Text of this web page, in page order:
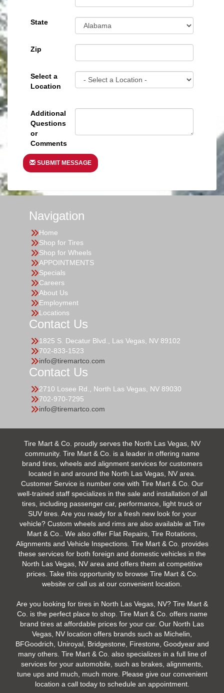
State
Zip
Select a
Location
Additional
Questions
or
Comments
SUBMIT MESSAGE
Navigation
Home
Shop for Tires
Shop for Wheels
APPOINTMENTS
Specials
Careers
About Us
Employment
Locations
Contact Us
1825 S. Decatur Blvd., Las Vegas, NV 89102
702-833-1523
info@tiremartco.com
Contact Us
2710 Losee Rd., North Las Vegas, NV 89030
702-970-7295
info@tiremartco.com
Tire Mart & Co. proudly serves the North Las Vegas, NV
community. Tire Mart & Co. is a leader in offering name
brand tires, wheels and alignment services for customers
located in and around the North Las Vegas, NV area.
Customer Service is number one with Tire Mart & Co. Our
well-trained staff specializes in the sale and installation of all
tires, including passenger car, performance, light truck or
SUV tires. Are you ready for a fresh new look for your
vehicle? Custom wheels and rims are also available at Tire
Mart & Co.. We also offer Flat Repairs, Tire Rotations,
Alignments and Vehicle Inspections. Tire Mart & Co. provides
these services for both foreign and domestic vehicles in the
North Las Vegas, NV area and offers them at competitive
prices. Take this opportunity to browse Tire Mart & Co.
website or call us at our convenient location.
Are you looking for tires in North Las Vegas, NV? Tire Mart &
Co. is the perfect place to shop. Tire Mart & Co. offers name
brand tires at affordable prices for your car. Our North Las
Vegas, NV location offers brands such as Michelin,
BFGoodrich, Uniroyal, Bridgestone, Firestone, Goodyear and
many others. Tire Mart & Co. also specializes in a full line of
services for your automobile, such as brakes, alignments,
tune ups and much, much more. Please give our convenient
location a call today to schedule an appointment.